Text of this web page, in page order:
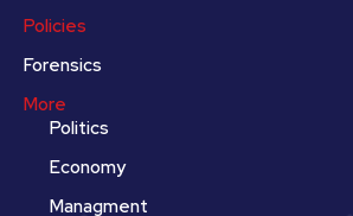
Policies
Forensics
More
Politics
Economy
Managment